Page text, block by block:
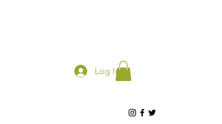
Log In